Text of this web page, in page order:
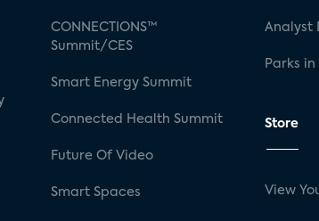
CONNECTIONS™
Summit/CES
Smart Energy Summit
Connected Health Summit
Future Of Video
Smart Spaces
Analyst
Parks
Store
View